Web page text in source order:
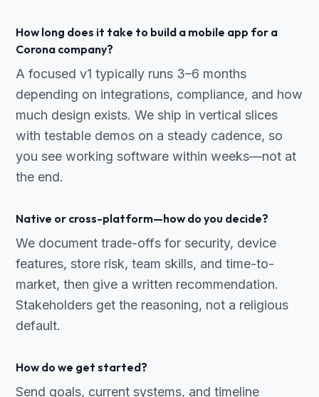
How long does it take to build a mobile app for a
Corona company?
A focused v1 typically runs 3–6 months
depending on integrations, compliance, and how
much design exists. We ship in vertical slices
with testable demos on a steady cadence, so
you see working software within weeks—not at
the end.
Native or cross-platform—how do you decide?
We document trade-offs for security, device
features, store risk, team skills, and time-to-
market, then give a written recommendation.
Stakeholders get the reasoning, not a religious
default.
How do we get started?
Send goals, current systems, and timeline